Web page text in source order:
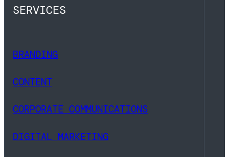
SERVICES
BRANDING
CONTENT
CORPORATE COMMUNICATIONS
DIGITAL MARKETING